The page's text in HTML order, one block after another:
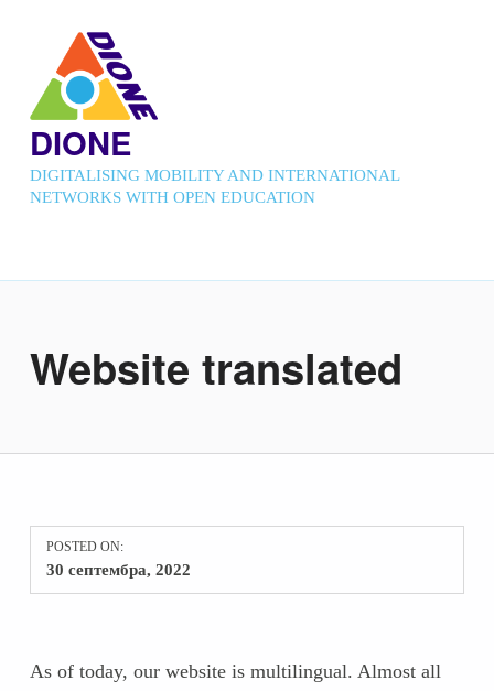
DIONE
DIGITALISING MOBILITY AND INTERNATIONAL
NETWORKS WITH OPEN EDUCATION
Website translated
POSTED ON:
30 септембра, 2022
As of today, our website is multilingual. Almost all